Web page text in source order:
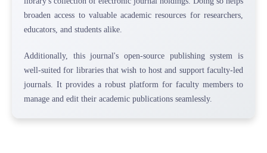
broaden access to valuable academic resources for researchers,
educators, and students alike.
Additionally, this journal's open-source publishing system is
well-suited for libraries that wish to host and support faculty-led
journals. It provides a robust platform for faculty members to
manage and edit their academic publications seamlessly.